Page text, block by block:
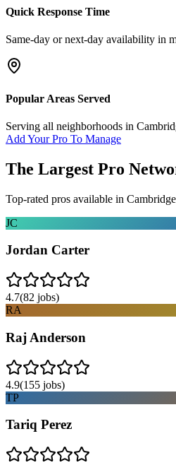
Quick Response Time
Same-day or next-day availability in
Popular Areas Served
Serving all neighborhoods in
Add Your Pro To Manage
The Largest Pro
Top-rated pros available in Cambridge
JC
Jordan Carter
4.7(82 jobs)
RA
Raj Anderson
4.9(155 jobs)
TP
Tariq Perez